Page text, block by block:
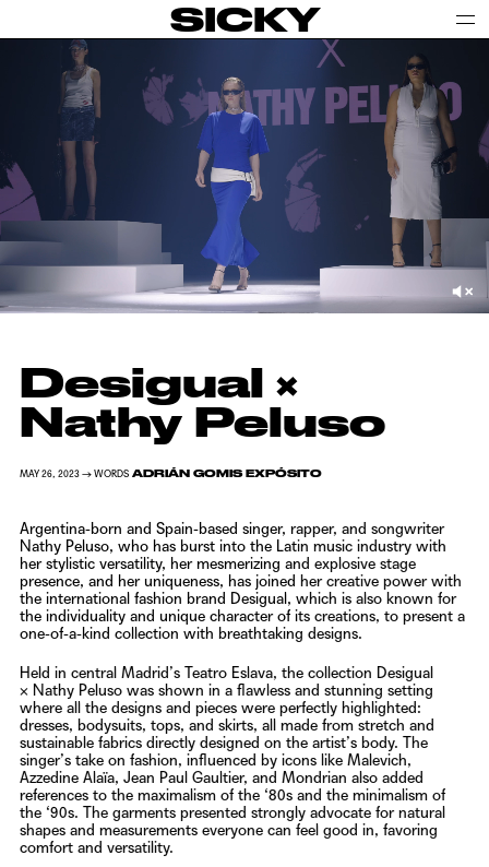
SICKY
Desigual ×
Nathy Peluso
MAY 26, 2023 → WORDS ADRIÁN GOMIS EXPÓSITO
Argentina-born and Spain-based singer, rapper, and songwriter
Nathy Peluso, who has burst into the Latin music industry with
her stylistic versatility, her mesmerizing and explosive stage
presence, and her uniqueness, has joined her creative power with
the international fashion brand Desigual, which is also known for
the individuality and unique character of its creations, to present a
one-of-a-kind collection with breathtaking designs.
Held in central Madrid’s Teatro Eslava, the collection Desigual
× Nathy Pelusowas shown in a flawless and stunning setting
where all the designs and pieces were perfectly highlighted:
dresses, bodysuits, tops, and skirts, all made from stretch and
sustainable fabrics directly designed on the artist’s body. The
singer’s take on fashion, influenced by icons like ​​Malevich,
Azzedine Alaïa, Jean Paul Gaultier, and Mondrian also added
references to the maximalism of the ‘80s and the minimalism of
the ‘90s. The garments presented strongly advocate for natural
shapes and measurements everyone can feel good in, favoring
comfort and versatility.